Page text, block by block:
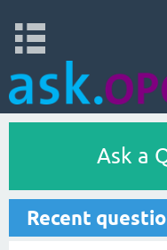
Ask a
Recent